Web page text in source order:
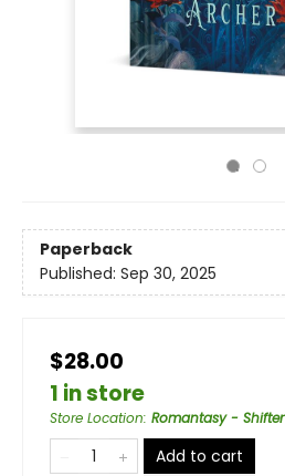
Paperback
Published: Sep 30, 2025
$28.00
1 in store
Store Location: Romantasy - Shifter
Add to cart